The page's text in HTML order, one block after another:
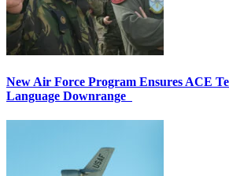
New Air Force Program Ensures ACE
Language Downrange